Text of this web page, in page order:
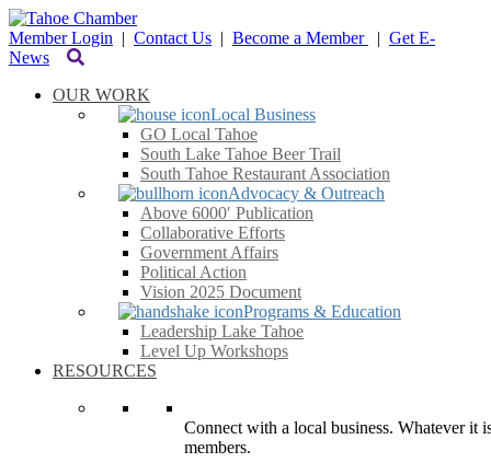
Member Login | Contact Us | Become a Member | Get E-
News
OUR WORK
Local Business
GO Local Tahoe
South Lake Tahoe Beer Trail
South Tahoe Restaurant Association
Advocacy & Outreach
Above 6000′ Publication
Collaborative Efforts
Government Affairs
Political Action
Vision 2025 Document
Programs & Education
Leadership Lake Tahoe
Level Up Workshops
RESOURCES
Connect with a local business. Whatever it
members.